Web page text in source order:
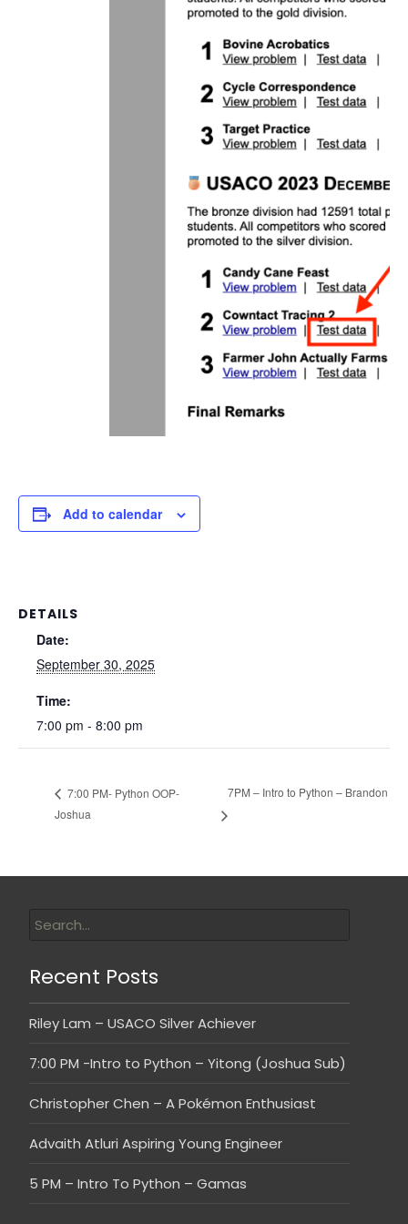
Add to calendar
DETAILS
Date:
September 30, 2025
Time:
7:00 pm - 8:00 pm
7:00 PM- Python OOP-
Joshua
7PM – Intro to Python – Brandon
Recent Posts
Riley Lam – USACO Silver Achiever
7:00 PM -Intro to Python – Yitong (Joshua Sub)
Christopher Chen – A Pokémon Enthusiast
Advaith Atluri Aspiring Young Engineer
5 PM – Intro To Python – Gamas